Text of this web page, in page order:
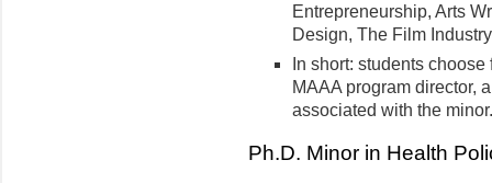
Entrepreneurship, Arts
Design, The Film
In short: students
MAAA program director,
associated with the
Ph.D. Minor in Health